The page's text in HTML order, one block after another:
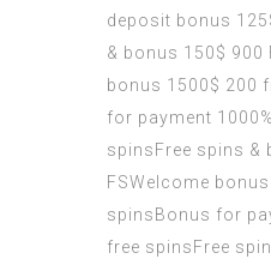
deposit bonus
& bonus 150$ 900
bonus 1500$ 200
for payment
spinsFree spins &
FSWelcome
spinsBonus for
free spinsFree